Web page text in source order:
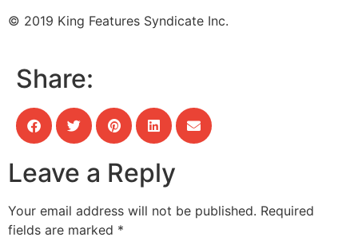
© 2019 King Features Syndicate Inc.
Share:
Leave a Reply
Your email address will not be published. Required
fields are marked *